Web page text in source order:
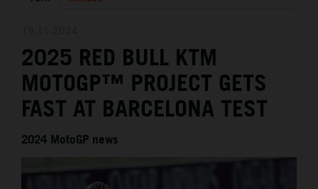
MEDIA
THE COMPANY
2025 RED BULL KTM
MOTOGP™ PROJECT GETS
FAST AT BARCELONA TEST
2024 MotoGP news